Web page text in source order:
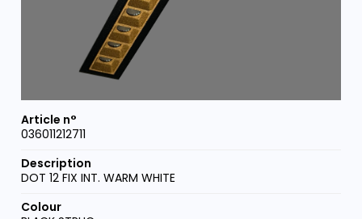
036011212711
DOT 12 FIX INT. WARM WHITE